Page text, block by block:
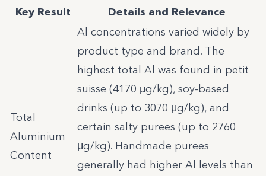
Key Result
Details and Relevance
Total
Aluminium
Content
Al concentrations varied widely by
product type and brand. The
highest total Al was found in petit
suisse (4170 μg/kg), soy-based
drinks (up to 3070 μg/kg), and
certain salty purees (up to 2760
μg/kg). Handmade purees
generally had higher Al levels than